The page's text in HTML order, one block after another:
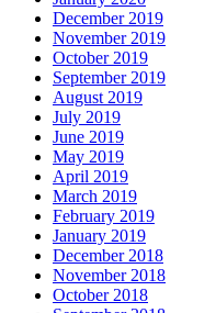
December 2019
November 2019
October 2019
September 2019
August 2019
July 2019
June 2019
May 2019
April 2019
March 2019
February 2019
January 2019
December 2018
November 2018
October 2018